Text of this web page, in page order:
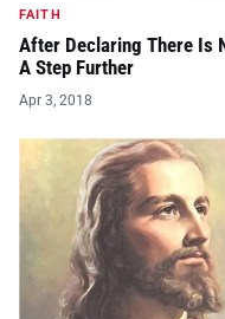
FAITH
After Declaring There Is
A Step Further
Apr 3, 2018